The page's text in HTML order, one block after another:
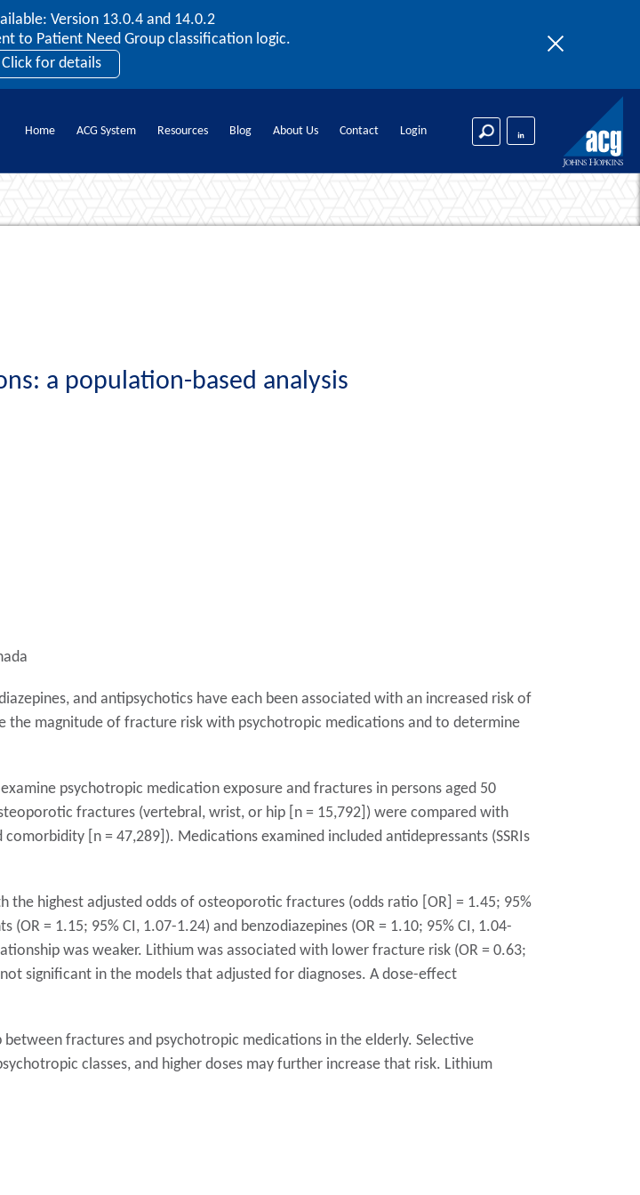
Version 13.0.4 and 14.0.2
to Patient Need Group classification logic.
Click for details
User Summit
20 – 22 | Orlando, FL
Register Now
Home ACG System Resources Blog About Us Contact Login
a population-based analysis
and antipsychotics have each been associated with an increased risk of
magnitude of fracture risk with psychotropic medications and to determine
psychotropic medication exposure and fractures in persons aged 50
fractures (vertebral, wrist, or hip [n = 15,792]) were compared with
[n = 47,289]). Medications examined included antidepressants (SSRIs
highest adjusted odds of osteoporotic fractures (odds ratio [OR] = 1.45; 95%
= 1.15; 95% CI, 1.07-1.24) and benzodiazepines (OR = 1.10; 95% CI, 1.04-
was weaker. Lithium was associated with lower fracture risk (OR = 0.63;
significant in the models that adjusted for diagnoses. A dose-effect
fractures and psychotropic medications in the elderly. Selective
classes, and higher doses may further increase that risk. Lithium